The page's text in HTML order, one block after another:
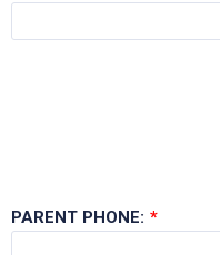
PARENT PHONE: *